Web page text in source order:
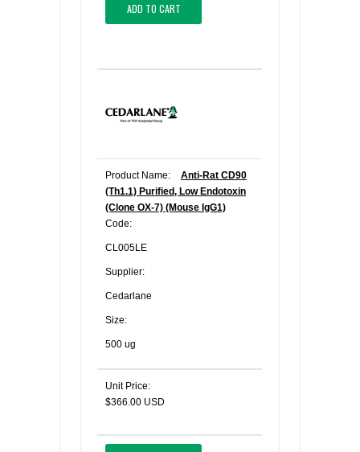
ADD TO CART
Product Name:
Anti-Rat CD90
(Th1.1) Purified, Low Endotoxin
(Clone OX-7) (Mouse IgG1)
Code:
CL005LE
Supplier:
Cedarlane
Size:
500 ug
Unit Price:
$366.00 USD